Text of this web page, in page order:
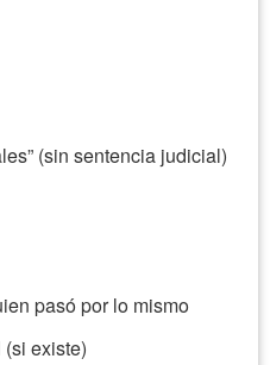
(sin sentencia judicial)
pasó por lo mismo
existe)